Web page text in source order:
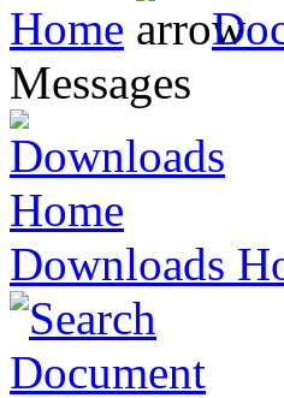
Home
Messages
Downloads